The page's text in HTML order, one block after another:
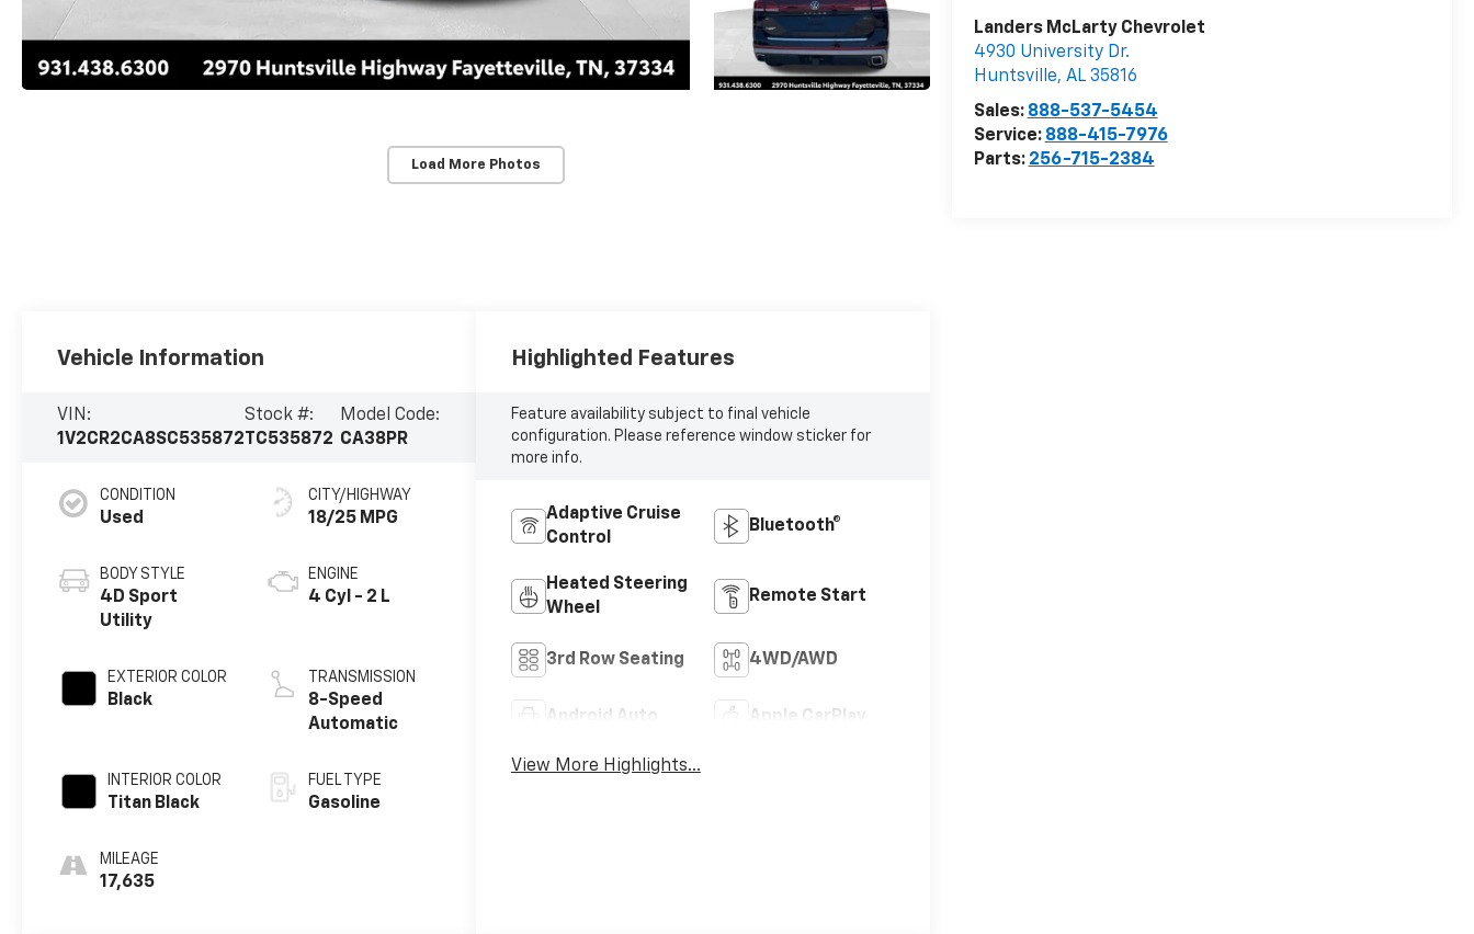
Load More Photos
Landers McLarty Chevrolet
4930 University Dr.
Huntsville, AL 35816
Sales: 888-537-5454
Service: 888-415-7976
Parts: 256-715-2384
Vehicle Information
VIN:
1V2CR2CA8SC535872
Stock #:
TC535872
Model Code:
CA38PR
CONDITION
Used
BODY STYLE
4D Sport
Utility
EXTERIOR COLOR
Black
INTERIOR COLOR
Titan Black
MILEAGE
17,635
CITY/HIGHWAY
18/25 MPG
ENGINE
4 Cyl - 2 L
TRANSMISSION
8-Speed
Automatic
FUEL TYPE
Gasoline
Highlighted Features
Feature availability subject to final vehicle
configuration. Please reference window sticker for
more info.
Adaptive Cruise
Control
Bluetooth®
Heated Steering
Wheel
Remote Start
3rd Row Seating 4WD/AWD
Android Auto Apple CarPlay
View More Highlights...